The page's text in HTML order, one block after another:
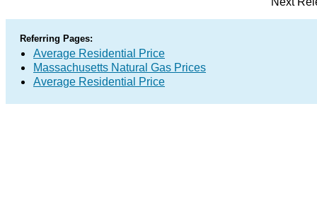
Referring Pages:
Average Residential Price
Massachusetts Natural Gas Prices
Average Residential Price